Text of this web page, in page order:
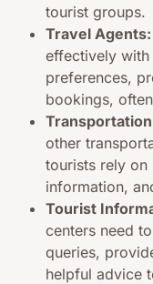
tourist groups.
Travel Agents:
effectively with
preferences,
bookings,
other
tourists rely
information,
Tourist
centers need
queries,
helpful advice